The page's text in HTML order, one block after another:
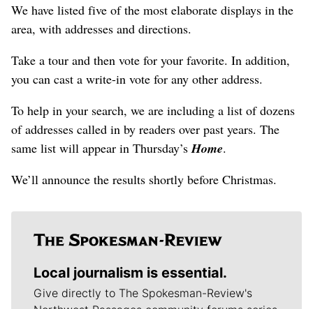
We have listed five of the most elaborate displays in the
area, with addresses and directions.
Take a tour and then vote for your favorite. In addition,
you can cast a write-in vote for any other address.
To help in your search, we are including a list of dozens
of addresses called in by readers over past years. The
same list will appear in Thursday’s Home.
We’ll announce the results shortly before Christmas.
Local journalism is essential.
Give directly to The Spokesman-Review's